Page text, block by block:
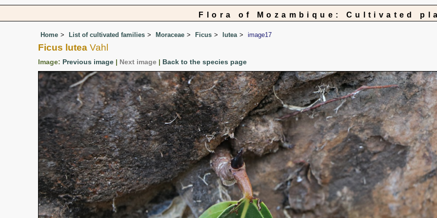
Flora of Mozambique: Cultivated
Home List of cultivated families Moraceae Ficus lutea image17
Ficus lutea Vahl
Image: Previous image | Next image | Back to the species page